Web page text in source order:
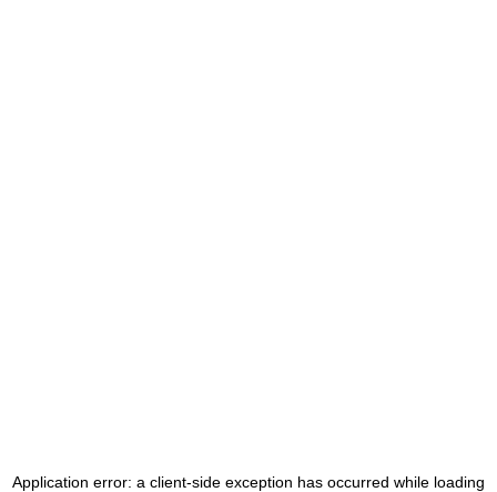
Application error: a client-side exception has occurred while loading